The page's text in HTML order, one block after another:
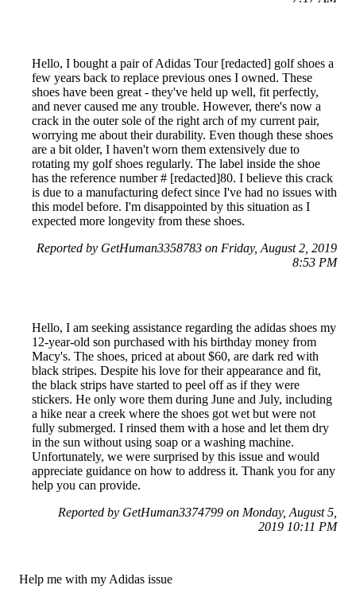
Hello, I bought a pair of Adidas Tour [redacted] golf shoes a
few years back to replace previous ones I owned. These
shoes have been great - they've held up well, fit perfectly,
and never caused me any trouble. However, there's now a
crack in the outer sole of the right arch of my current pair,
worrying me about their durability. Even though these shoes
are a bit older, I haven't worn them extensively due to
rotating my golf shoes regularly. The label inside the shoe
has the reference number # [redacted]80. I believe this crack
is due to a manufacturing defect since I've had no issues with
this model before. I'm disappointed by this situation as I
expected more longevity from these shoes.
Reported by GetHuman3358783 on Friday, August 2, 2019
8:53 PM
Hello, I am seeking assistance regarding the adidas shoes my
12-year-old son purchased with his birthday money from
Macy's. The shoes, priced at about $60, are dark red with
black stripes. Despite his love for their appearance and fit,
the black strips have started to peel off as if they were
stickers. He only wore them during June and July, including
a hike near a creek where the shoes got wet but were not
fully submerged. I rinsed them with a hose and let them dry
in the sun without using soap or a washing machine.
Unfortunately, we were surprised by this issue and would
appreciate guidance on how to address it. Thank you for any
help you can provide.
Reported by GetHuman3374799 on Monday, August 5,
2019 10:11 PM
Help me with my Adidas issue